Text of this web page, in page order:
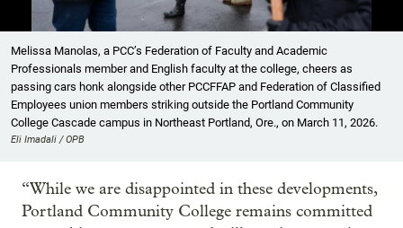
Melissa Manolas, a PCC’s Federation of Faculty and Academic
Professionals member and English faculty at the college, cheers as
passing cars honk alongside other PCCFFAP and Federation of Classified
Employees union members striking outside the Portland Community
College Cascade campus in Northeast Portland, Ore., on March 11, 2026.
Eli Imadali / OPB
“While we are disappointed in these developments,
Portland Community College remains committed